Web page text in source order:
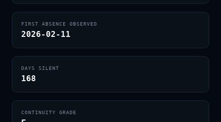
FIRST ABSENCE OBSERVED
2026-02-11
DAYS SILENT
168
CONTINUITY GRADE